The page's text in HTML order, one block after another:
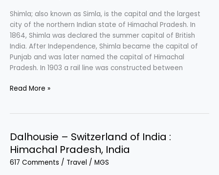
India
to
Travel
Shimla; also known as Simla, is the capital and the largest
city of the northern Indian state of Himachal Pradesh. In
1864, Shimla was declared the summer capital of British
India. After Independence, Shimla became the capital of
Punjab and was later named the capital of Himachal
Pradesh. In 1903 a rail line was constructed between
Shimla
of
Hills
Hill
Read More »
Dalhousie – Switzerland of India :
Himachal Pradesh, India
617 Comments / Travel / MGS